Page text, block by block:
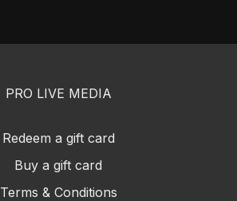
PRO LIVE MEDIA
Redeem a gift card
Buy a gift card
Terms & Conditions